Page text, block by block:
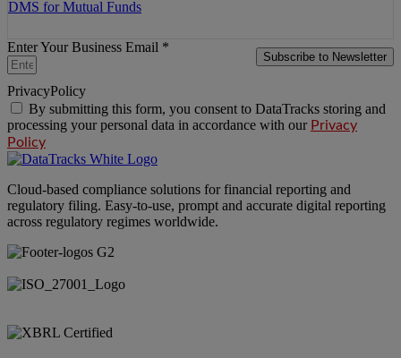
DMS for Mutual Funds
Enter Your Business Email *
PrivacyPolicy
By submitting this form, you consent to DataTracks storing and
processing your personal data in accordance with our Privacy
Policy
Subscribe to Newsletter
Cloud-based compliance solutions for financial reporting and
regulatory filing. Easy-to-use, prompt and accurate digital reporting
across regulatory regimes worldwide.